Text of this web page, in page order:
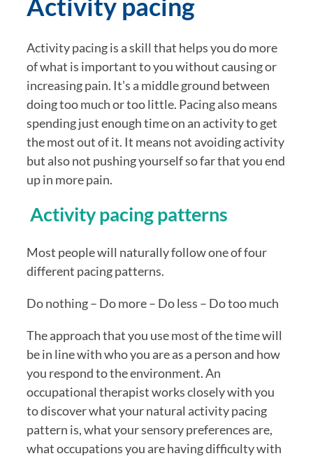
Activity pacing
Activity pacing is a skill that helps you do more
of what is important to you without causing or
increasing pain. It’s a middle ground between
doing too much or too little. Pacing also means
spending just enough time on an activity to get
the most out of it. It means not avoiding activity
but also not pushing yourself so far that you end
up in more pain.
Activity pacing patterns
Most people will naturally follow one of four
different pacing patterns.
Do nothing – Do more – Do less – Do too much
The approach that you use most of the time will
be in line with who you are as a person and how
you respond to the environment. An
occupational therapist works closely with you
to discover what your natural activity pacing
pattern is, what your sensory preferences are,
what occupations you are having difficulty with